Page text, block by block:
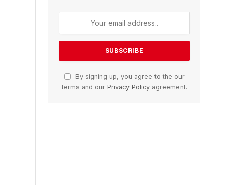
By signing up, you agree to the our
terms and our Privacy Policyagreement.